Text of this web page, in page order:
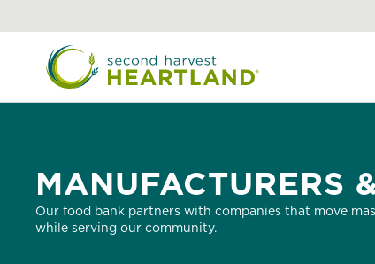
to
content
MANUFACTURERS
Our food bank partners with companies that move
while serving our community.